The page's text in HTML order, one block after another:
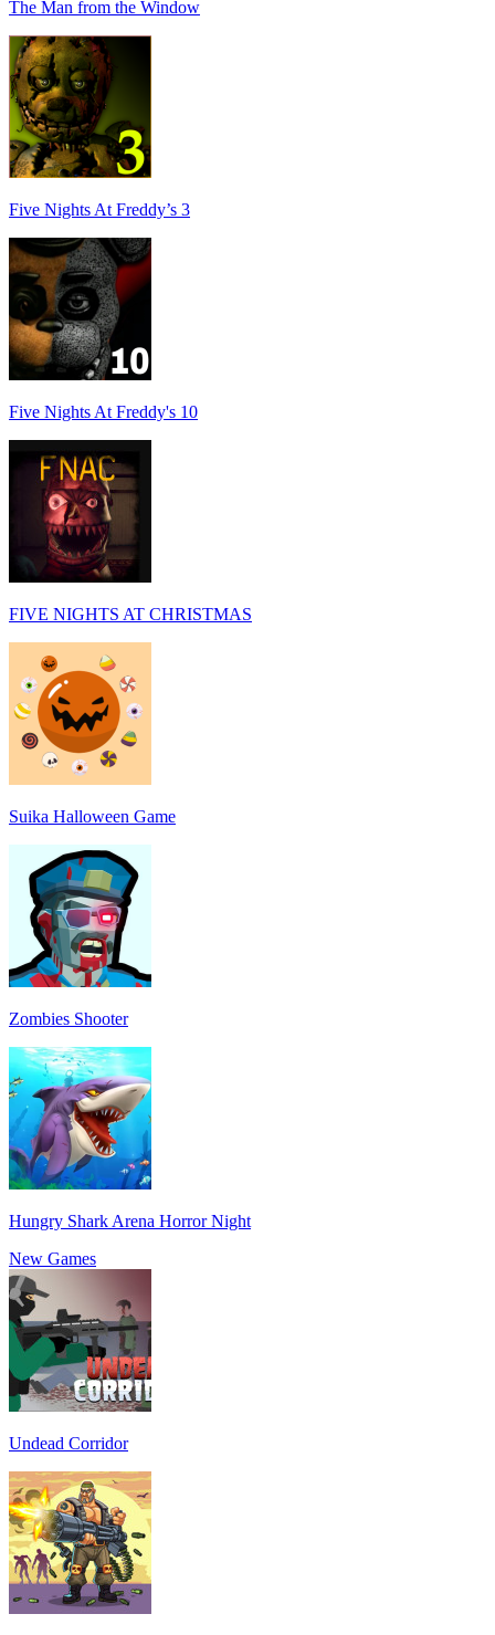
The Man from the Window
Five Nights At Freddy’s 3
Five Nights At Freddy's 10
FIVE NIGHTS AT CHRISTMAS
Suika Halloween Game
Zombies Shooter
Hungry Shark Arena Horror Night
New Games
Undead Corridor